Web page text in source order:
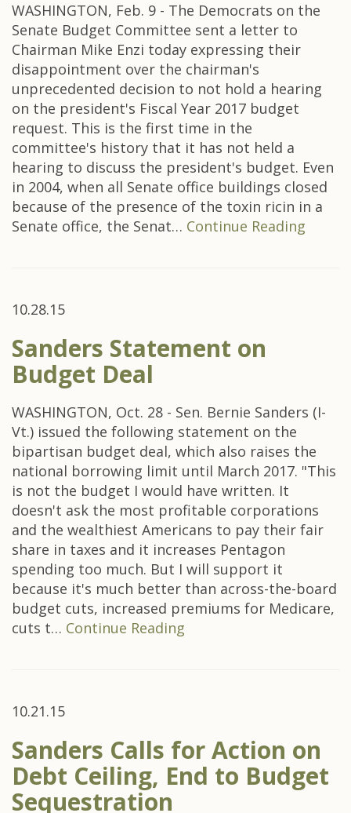
WASHINGTON, Feb. 9 - The Democrats on the
Senate Budget Committee sent a letter to
Chairman Mike Enzi today expressing their
disappointment over the chairman's
unprecedented decision to not hold a hearing
on the president's Fiscal Year 2017 budget
request. This is the first time in the
committee's history that it has not held a
hearing to discuss the president's budget. Even
in 2004, when all Senate office buildings closed
because of the presence of the toxin ricin in a
Senate office, the Senat… Continue Reading
10.28.15
Sanders Statement on
Budget Deal
WASHINGTON, Oct. 28 - Sen. Bernie Sanders (I-
Vt.) issued the following statement on the
bipartisan budget deal, which also raises the
national borrowing limit until March 2017. "This
is not the budget I would have written. It
doesn't ask the most profitable corporations
and the wealthiest Americans to pay their fair
share in taxes and it increases Pentagon
spending too much. But I will support it
because it's much better than across-the-board
budget cuts, increased premiums for Medicare,
cuts t… Continue Reading
10.21.15
Sanders Calls for Action on
Debt Ceiling, End to Budget
Sequestration